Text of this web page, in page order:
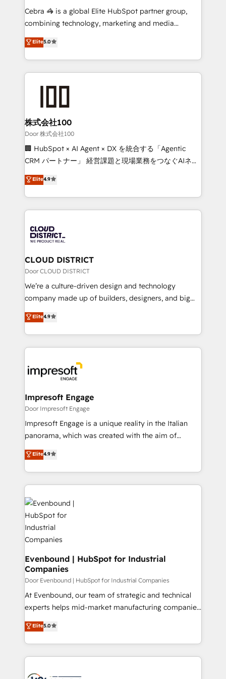
boost with a new HubSpot site Recognized leaders:
🏆 HubSpot Platform Migration Impact Award 🏆
Inbound Campaign of the Year 🏆 Gold AVA Digital
Award for Best Website 🌟 Accreditations: CRM
Cebra 🦓 is a global Elite HubSpot partner group,
combining technology, marketing and media
expertise across Latin America and Southern
Europe, with teams across 7 countries. Born in Chile,
we combine local insight with international reach to
help businesses grow through technology, creativity,
AI and strategy. For over 12 years, we’ve delivered
end solutions that integrate CRM, AI automation,
inbound and loop marketing, content, and digital
creativity. Our multicultural team works in Spanish,
Portuguese, and English to design scalable strategies
that drive measurable growth. 🌎 Highlights: • 10+
Platform Migration Excellence. • Top 3 Partner of the
Year LATAM 2022, 2023, 2024, 2025. • Partner of the
business with HubSpot? Let Cebra’s experts help
you grow faster, smarter, and with impact.
Elite5.0
株式会社100
Door 株式会社100
🏢 HubSpot × AI Agent × DX を統合する「Agentic
CRM パートナー」 経営課題と現場業務をつなぐAIネイ
ティブ・エージェンシーとして、HubSpot Eliteの実装
力で顧客フロント業務を再設計します。 💡 100inc は何
をする会社か？ HubSpotを共通基盤に、AIエージェン
トを組み込んだ顧客フロント業務（マーケティング・営
ィブ・エージェンシーです。事業部・グループ会社・部
門が分立する組織で、データと業務プロセスのサイロ化
を、CRMを軸とした全社共通基盤に再構築します。意
思決定者・PMO・現場担当者に並走します。 1️⃣
HubSpot導入・活用支援 顧客データの一元化から、
GTMの見える化・自動化まで。全Hub統合運用、デー
2️⃣ AIエージェント組織構築 営業・マーケティング業務
の一部をAIが自律実行する組織への移行を設計・実装。
DX × AI推進のPMO伴走支援 複数部門をまたぐDX×AI変
革を、構想から実装・定着までPMOとして主導。「設
の統合・浸透・変革管理を実行します。 ▸ CMS戦略設
計・構築：リード獲得・CVR・SEOを前提にした情報設
計・導線設計・テンプレート設計をContent Hubで一体
提供。 ▸ 既存CRM・MAからの移行支援：Salesforce・
Marketo・Pardot等からの移行、カスタム設計、履歴
ンツとサイト構造を最適化。 🏆 なぜ100incを選ぶの
か？ ✓ HubSpot Eliteパートナー認定 ✓ HubSpotアワ
ード受賞・HUGリーダー ✓ ISO27001:2022 /
ISO9001:2015 取得 ✓ 400社以上の導入実績 ✓
HubSpot大百科 出版 CRM・AI活用に関するご相談、現
せください。
Elite4.9
CLOUD DISTRICT
Door CLOUD DISTRICT
We’re a culture-driven design and technology
company made up of builders, designers, and big
thinkers. We blend strategy, design, and
development—always fueled by curiosity—to turn
ideas, opportunities, and challenges into meaningful
experiences. To us, technology is more than just
and—most importantly—simple. That’s why we lean
into bold ideas and shape them into thoughtful
products and strategies that actually make a
difference.
Elite4.9
Impresoft Engage
Door Impresoft Engage
Impresoft Engage is a unique reality in the Italian
panorama, which was created with the aim of
putting Customer Experience at the center by
creating digital environments capable of integrating
people, processes and data. We offer the best
digital solutions on the market, ranging from CRM
processes and technologies to digital strategy, from
marketing automation to online and offline sales
processes through Customer Service Management,
allowing companies to optimize processes and meet
the needs of the customer. We are part of Impresoft
Group, a group of specialized and complementary
companies that divide their offer into 4
Competence Centers: Smart Manufacturing,
Customer First, Enabling Technologies & Security.
The synergies generated by these integrations,
solutions and services, have allowed the group to
build an unrivaled offering portfolio on the market
Elite4.9
Evenbound | HubSpot for Industrial
Companies
Door Evenbound | HubSpot for Industrial Companies
At Evenbound, our team of strategic and technical
experts helps mid-market manufacturing companies
achieve real growth. We specialize in delivering
tailored solutions that drive results by leveraging
HubSpot’s platform and data to fuel success.
Technical Solutions: - HubSpot Technical Consulting -
Elite5.0